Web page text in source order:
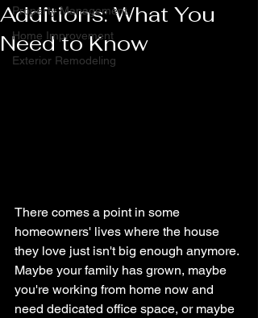
Property Management
Home Improvement
Exterior Remodeling
Additions: What You
Need to Know
There comes a point in some
homeowners' lives where the house
they love just isn't big enough anymore.
Maybe your family has grown, maybe
you're working from home now and
need dedicated office space, or maybe